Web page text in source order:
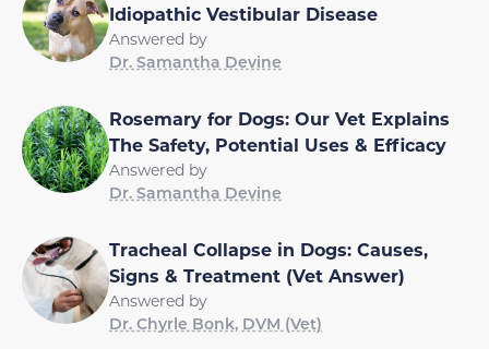
Idiopathic Vestibular Disease
Answered by
Dr. Samantha Devine
Rosemary for Dogs: Our Vet Explains
The Safety, Potential Uses & Efficacy
Answered by
Dr. Samantha Devine
Tracheal Collapse in Dogs: Causes,
Signs & Treatment (Vet Answer)
Answered by
Dr. Chyrle Bonk, DVM (Vet)